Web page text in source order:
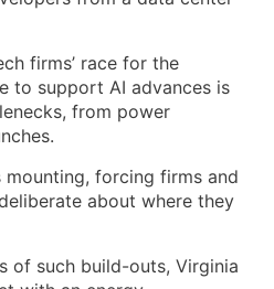
firms’ race for the
to support AI advances is
from power
forcing firms and
about where they
of such build-outs, Virginia